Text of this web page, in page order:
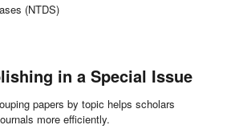
(NTDS)
in a Special Issue
papers by topic helps scholars
more efficiently.